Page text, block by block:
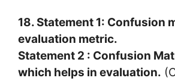
18. Statement 1: Confusion
evaluation metric.
Statement 2 : Confusion
which helps in evaluation.